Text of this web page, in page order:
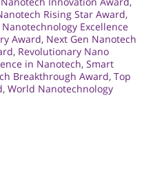
Rising Star Award,
Nanotechnology Excellence
Award, Next Gen Nanotech
, Revolutionary Nano
in Nanotech, Smart
Breakthrough Award, Top
, World Nanotechnology